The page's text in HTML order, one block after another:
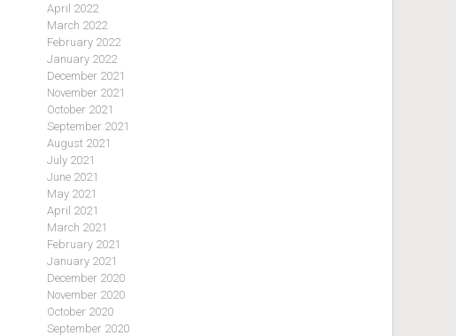
April 2022
March 2022
February 2022
January 2022
December 2021
November 2021
October 2021
September 2021
August 2021
July 2021
June 2021
May 2021
April 2021
March 2021
February 2021
January 2021
December 2020
November 2020
October 2020
September 2020